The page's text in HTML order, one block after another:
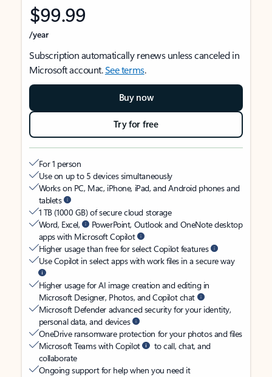
$99.99
/year
Subscription automatically renews unless canceled in
Microsoft account.See terms.
Buy now
Try for free
For 1 person
Use on up to 5 devices simultaneously
Works on PC, Mac, iPhone, iPad, and Android phones and
tablets
1 TB (1000 GB) of secure cloud storage
Word, Excel,
PowerPoint, Outlook and OneNote desktop
apps with Microsoft Copilot
Higher usage than free for select Copilot features
Use Copilot in select apps with work files in a secure way
Higher usage for AI image creation and editing in
Microsoft Designer, Photos, and Copilot chat
Microsoft Defender advanced security for your identity,
personal data, and devices
OneDrive ransomware protection for your photos and files
Microsoft Teams with Copilot
to call, chat, and
collaborate
Ongoing support for help when you need it